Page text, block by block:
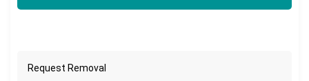
Request Removal